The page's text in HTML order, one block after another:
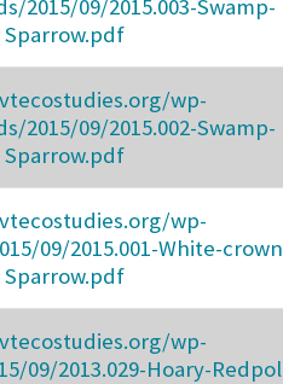
2015/09/2015.003-Swamp-
Sparrow.pdf
wp-
2015/09/2015.002-Swamp-
Sparrow.pdf
wp-
09/2015.001-White-
Sparrow.pdf
wp-
09/2013.029-Hoary-